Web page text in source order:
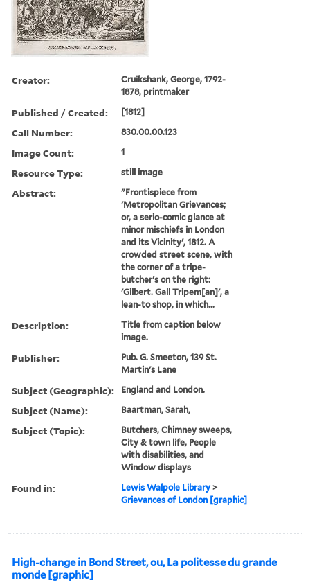
Creator:
Cruikshank, George, 1792-
1878, printmaker
Published / Created: [1812]
Call Number: 830.00.00.123
Image Count: 1
Resource Type: still image
Abstract:
"Frontispiece from
'Metropolitan Grievances;
or, a serio-comic glance at
minor mischiefs in London
and its Vicinity', 1812. A
crowded street scene, with
the corner of a tripe-
butcher's on the right:
'Gilbert. Gall Tripem[an]', a
lean-to shop, in which...
Description:
Title from caption below
image.
Publisher:
Pub. G. Smeeton, 139 St.
Martin's Lane
Subject (Geographic): England and London.
Subject (Name): Baartman, Sarah,
Subject (Topic):
Butchers, Chimney sweeps,
City & town life, People
with disabilities, and
Window displays
Found in: Lewis Walpole Library >
Grievances of London [graphic]
High-change in Bond Street, ou, La politesse du grande
monde [graphic]